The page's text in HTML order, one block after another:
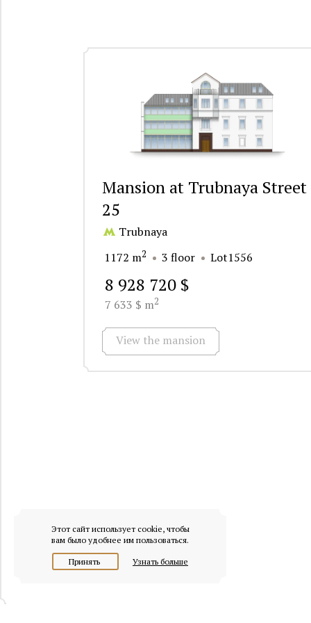
Mansion at Trubnaya Street
25
Trubnaya
1172 m2 3 floor Lot1556
8 928 720 $
7 633 $ m2
View the mansion
Этот сайт использует cookie, чтобы
вам было удобнее им пользоваться.
Принять Узнать больше